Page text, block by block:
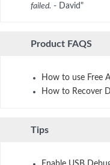
failed. - David"
Product FAQS
How to use Free
How to Recover
Tips